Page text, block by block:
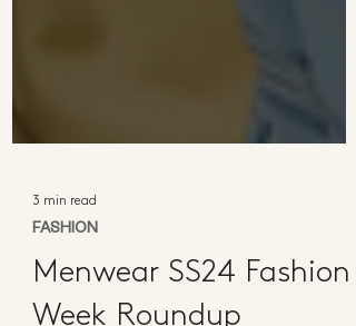
3 min read
FASHION
Menwear SS24 Fashion